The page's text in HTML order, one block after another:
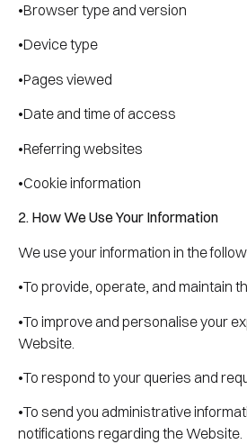
•Browser type and version
•Device type
•Pages viewed
•Date and time of access
•Referring websites
•Cookie information
2. How We Use Your Information
We use your information in the
•To provide, operate, and maintain
•To improve and personalise your
Website.
•To respond to your queries and
•To send you administrative
notifications regarding the Website.